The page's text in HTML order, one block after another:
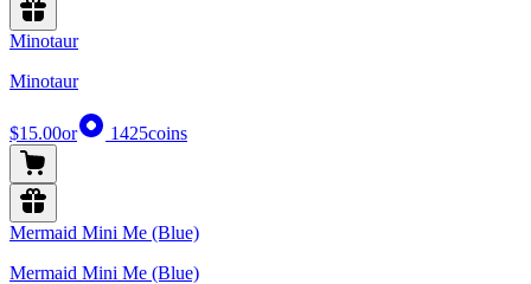
Minotaur
Minotaur
$15.00or 1425coins
Mermaid Mini Me (Blue)
Mermaid Mini Me (Blue)